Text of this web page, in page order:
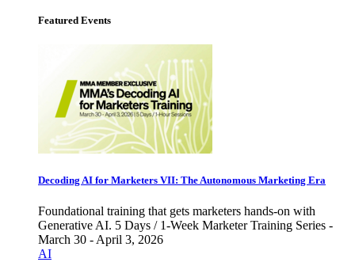
Featured Events
Decoding AI for Marketers VII: The Autonomous Marketing Era
Foundational training that gets marketers hands-on with
Generative AI. 5 Days / 1-Week Marketer Training Series -
March 30 - April 3, 2026
AI